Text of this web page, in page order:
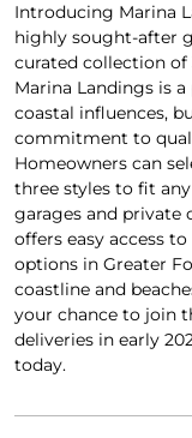
Introducing Marina
highly sought-after
curated collection of
Marina Landings is
coastal influences,
commitment to
Homeowners can
three styles to fit
garages and private
offers easy access
options in Greater
coastline and
your chance to join
deliveries in early
today.